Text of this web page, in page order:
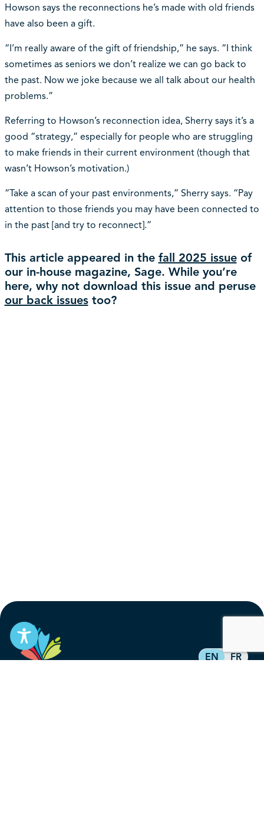
Howson says the reconnections he’s made with old friends
have also been a gift.
“I’m really aware of the gift of friendship,” he says. “I think
sometimes as seniors we don’t realize we can go back to
the past. Now we joke because we all talk about our health
problems.”
Referring to Howson’s reconnection idea, Sherry says it’s a
good “strategy,” especially for people who are struggling
to make friends in their current environment (though that
wasn’t Howson’s motivation.)
“Take a scan of your past environments,” Sherry says. “Pay
attention to those friends you may have been connected to
in the past [and try to reconnect].”
This article appeared in the fall 2025 issueof
our in-house magazine, Sage. While you’re
here, why not download this issue and peruse
our back issuestoo?
EN FR